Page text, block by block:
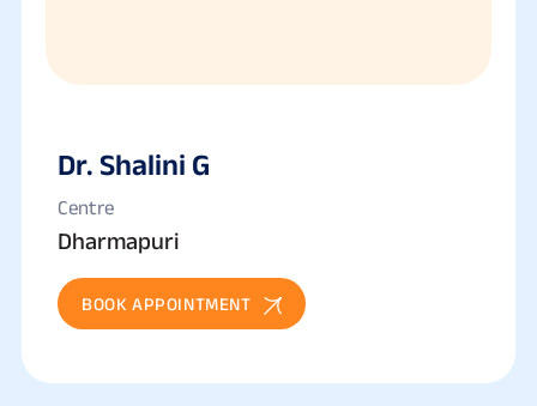
Dr. Shalini G
Centre
Dharmapuri
BOOK APPOINTMENT